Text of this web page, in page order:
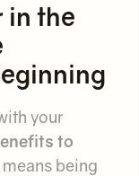
in the
your
to
being